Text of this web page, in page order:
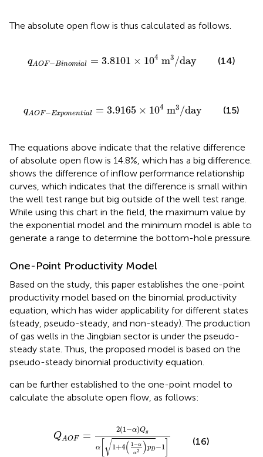
The absolute open flow is thus calculated as follows.
qAOF−Binomial = 3.8101 × 104 m3 /day
l=3.8101 ×10 m 3 (14)
qAOF−Exponential = 3.9165 × 104 m3 /day
a l=3.9165× 4 m (15)
The equations above indicate that the relative difference
of absolute open flow is 14.8%, which has a big difference.
shows the difference of inflow performance relationship
curves, which indicates that the difference is small within
the well test range but big outside of the well test range.
While using this chart in the field, the maximum value by
the exponential model and the minimum model is able to
generate a range to determine the bottom-hole pressure.
One-Point Productivity Model
Based on the study, this paper establishes the one-point
productivity model based on the binomial productivity
equation, which has wider applicability for different states
(steady, pseudo-steady, and non-steady). The production
of gas wells in the Jingbian sector is under the pseudo-
steady state. Thus, the proposed model is based on the
pseudo-steady binomial productivity equation.
can be further established to the one-point model to
calculate the absolute open flow, as follows:
QAOF =
2(1−α)Qg
α √1+4( 1 −α
α2 )pD−1
α)Q gα[
(16)